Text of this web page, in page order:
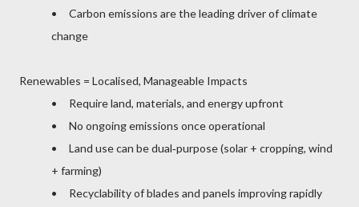
• Carbon emissions are the leading driver of climate
change
Renewables = Localised, Manageable Impacts
• Require land, materials, and energy upfront
• No ongoing emissions once operational
• Land use can be dual‑purpose (solar + cropping, wind
+ farming)
• Recyclability of blades and panels improving rapidly